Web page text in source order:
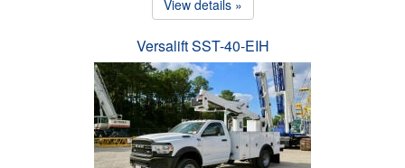
View details »
Versalift SST-40-EIH